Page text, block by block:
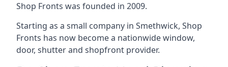
Shop Fronts was founded in 2009.
Starting as a small company in Smethwick, Shop
Fronts has now become a nationwide window,
door, shutter and shopfront provider.